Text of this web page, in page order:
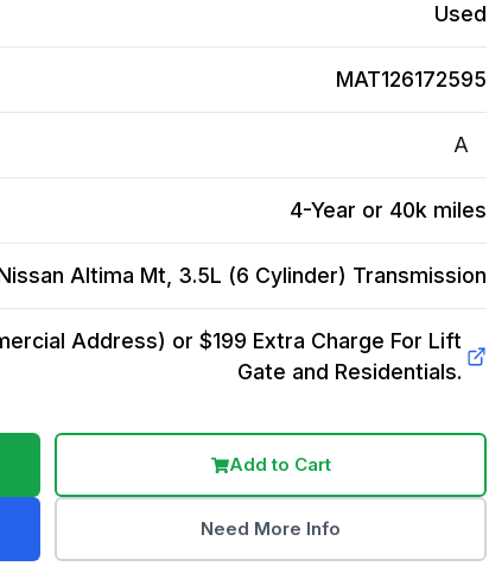
Used
MAT126172595
A
4-Year or 40k miles
Altima Mt, 3.5L (6 Cylinder) Transmission
Address) or $199 Extra Charge For Lift
Gate and Residentials.
Add to Cart
Need More Info